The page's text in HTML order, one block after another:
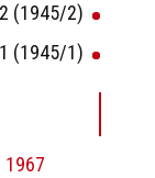
(1945/2)
(1945/1)
1967